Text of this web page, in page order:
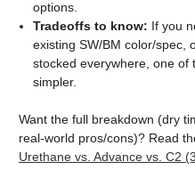
options.
Tradeoffs to know: If you
existing SW/BM color/spec,
stocked everywhere, one of
simpler.
Want the full breakdown (dry
real-world pros/cons)? Read
Urethane vs. Advance vs. C2